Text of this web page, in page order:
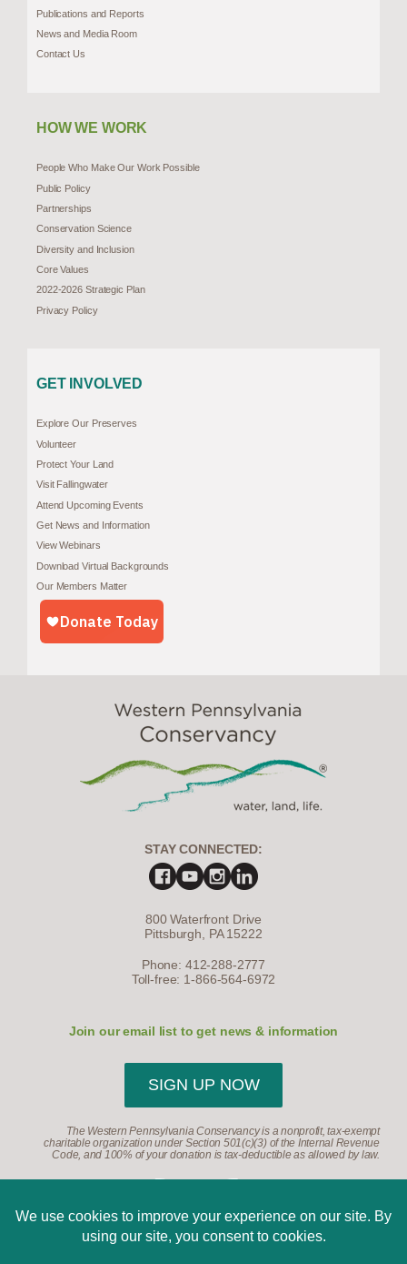
Publications and Reports
News and Media Room
Contact Us
HOW WE WORK
People Who Make Our Work Possible
Public Policy
Partnerships
Conservation Science
Diversity and Inclusion
Core Values
2022-2026 Strategic Plan
Privacy Policy
GET INVOLVED
Explore Our Preserves
Volunteer
Protect Your Land
Visit Fallingwater
Attend Upcoming Events
Get News and Information
View Webinars
Download Virtual Backgrounds
Our Members Matter
STAY CONNECTED:
800 Waterfront Drive
Pittsburgh, PA 15222
Phone: 412-288-2777
Toll-free: 1-866-564-6972
Join our email list to get news & information
SIGN UP NOW
The Western Pennsylvania Conservancy is a nonprofit, tax-exempt
charitable organization under Section 501(c)(3) of the Internal Revenue
Code, and 100% of your donation is tax-deductible as allowed by law.